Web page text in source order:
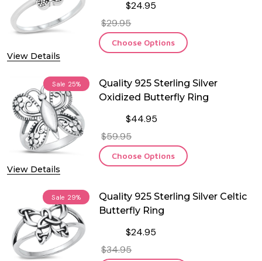
View Details
$24.95
$29.95
Choose Options
Sale 25%
View Details
Quality 925 Sterling Silver
Oxidized Butterfly Ring
$44.95
$59.95
Choose Options
Sale 29%
Quality 925 Sterling Silver Celtic
Butterfly Ring
$24.95
$34.95